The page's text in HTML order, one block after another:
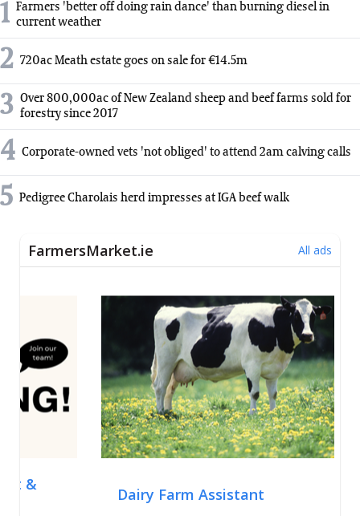
1 Farmers 'better off doing rain dance' than burning diesel in
current weather
2 720ac Meath estate goes on sale for €14.5m
3 Over 800,000ac of New Zealand sheep and beef farms sold for
forestry since 2017
4 Corporate-owned vets 'not obliged' to attend 2am calving calls
5 Pedigree Charolais herd impresses at IGA beef walk